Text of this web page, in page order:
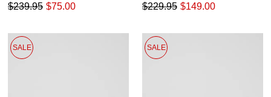
$75.00
$239.95 $149.00
$229.95
SALE SALE